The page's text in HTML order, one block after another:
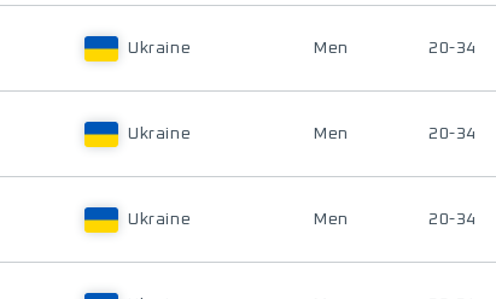
Ukraine Men 20-34
Ukraine Men 20-34
Ukraine Men 20-34